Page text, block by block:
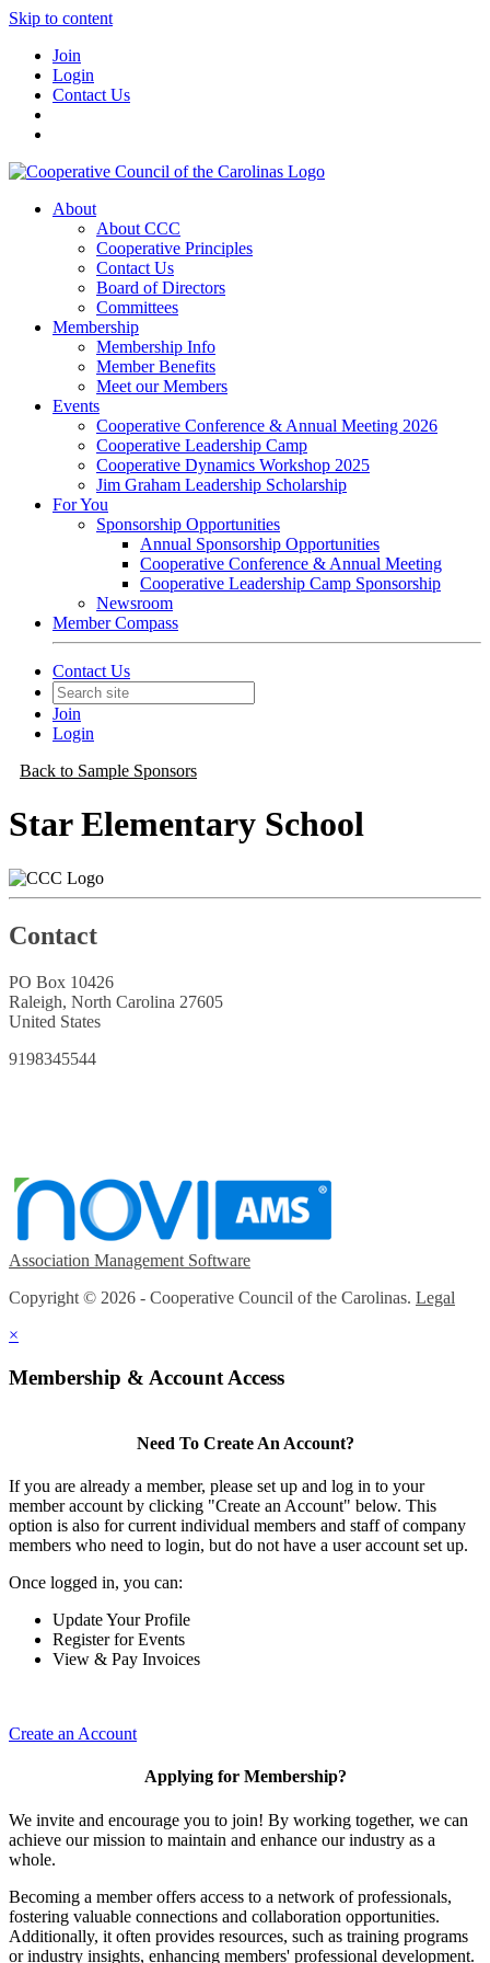
Skip to content
Join
Login
Contact Us
About
About CCC
Cooperative Principles
Contact Us
Board of Directors
Committees
Membership
Membership Info
Member Benefits
Meet our Members
Events
Cooperative Conference & Annual Meeting 2026
Cooperative Leadership Camp
Cooperative Dynamics Workshop 2025
Jim Graham Leadership Scholarship
For You
Sponsorship Opportunities
Annual Sponsorship Opportunities
Cooperative Conference & Annual Meeting
Cooperative Leadership Camp Sponsorship
Newsroom
Member Compass
Contact Us
Join
Login
Back to Sample Sponsors
Star Elementary School
Contact
PO Box 10426
Raleigh, North Carolina 27605
United States
9198345544
Association Management Software
Copyright © 2026 - Cooperative Council of the Carolinas. Legal
×
Membership & Account Access
Need To Create An Account?
If you are already a member, please set up and log in to your
member account by clicking "Create an Account" below. This
option is also for current individual members and staff of company
members who need to login, but do not have a user account set up.
Once logged in, you can:
Update Your Profile
Register for Events
View & Pay Invoices
Create an Account
Applying for Membership?
We invite and encourage you to join! By working together, we can
achieve our mission to maintain and enhance our industry as a
whole.
Becoming a member offers access to a network of professionals,
fostering valuable connections and collaboration opportunities.
Additionally, it often provides resources, such as training programs
or industry insights, enhancing members' professional development.